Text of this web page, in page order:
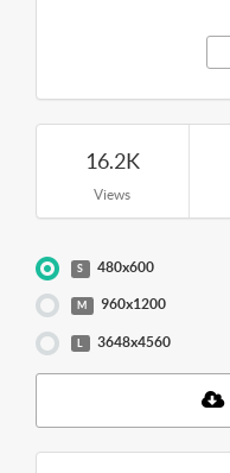
16.2K
Views
S 480x600
M 960x1200
3648x4560